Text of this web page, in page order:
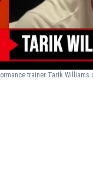
trainer Tarik